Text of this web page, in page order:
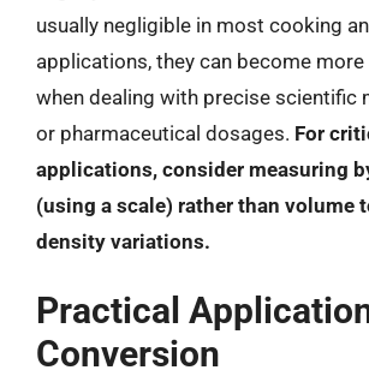
usually negligible in most cooking
applications, they can become
when dealing with precise scientific
or pharmaceutical dosages. For
applications, consider measuring
(using a scale) rather than volume
density variations.
Practical
Conversion